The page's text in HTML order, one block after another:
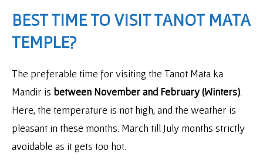
BEST TIME TO VISIT TANOT MATA
TEMPLE?
The preferable time for visiting the Tanot Mata ka
Mandir is between November and February (Winters)
Here, the temperature is not high, and the weather is
pleasant in these months. March till July months strictly
avoidable as it gets too hot.